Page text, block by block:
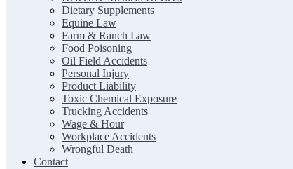
Dietary Supplements
Equine Law
Farm & Ranch Law
Food Poisoning
Oil Field Accidents
Personal Injury
Product Liability
Toxic Chemical Exposure
Trucking Accidents
Wage & Hour
Workplace Accidents
Wrongful Death
Contact